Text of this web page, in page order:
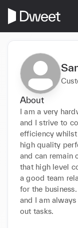
About
I am a very
and I strive to
efficiency whilst
high quality
and can remain
that high level
a good team
for the
and I am